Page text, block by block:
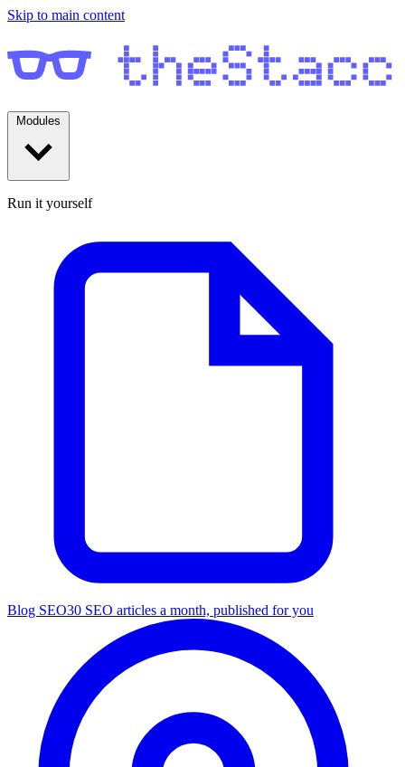
Skip to main content
Run it yourself
Blog SEO30 SEO articles a month, published for you